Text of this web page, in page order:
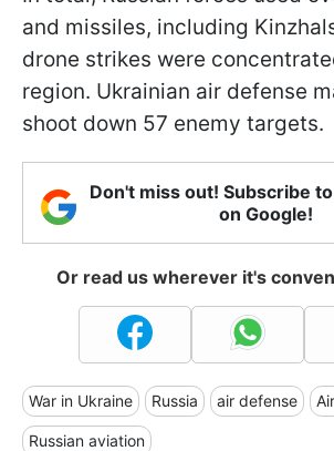
and missiles, including
drone strikes were
region. Ukrainian air defense
shoot down 57 enemy targets.
Don't miss out! Subscribe
on Google!
Or read us wherever it's
War in Ukraine Russia air defense
Russian aviation